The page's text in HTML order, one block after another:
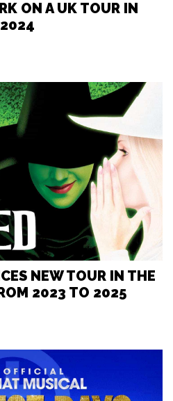
ON A UK TOUR IN
2024
NEW TOUR IN THE
2023 TO 2025